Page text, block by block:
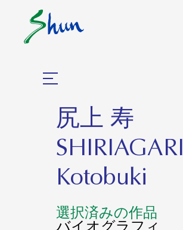
尻上 寿
SHIRIAGARI
Kotobuki
選択済みの作品